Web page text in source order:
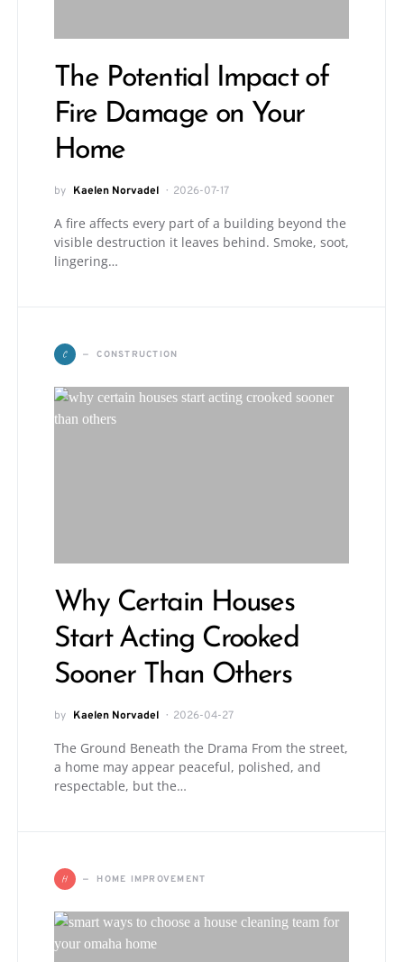
The Potential Impact of
Fire Damage on Your
Home
by Kaelen Norvadel 2026-07-17
A fire affects every part of a building beyond the
visible destruction it leaves behind. Smoke, soot,
lingering…
C CONSTRUCTION
Why Certain Houses
Start Acting Crooked
Sooner Than Others
by Kaelen Norvadel 2026-04-27
The Ground Beneath the Drama From the street,
a home may appear peaceful, polished, and
respectable, but the…
H HOME IMPROVEMENT